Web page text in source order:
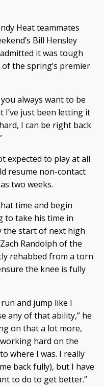
Heat teammates
Bill Hensley
it was tough
the spring’s premier
always want to be
I’ve just been letting it
I can be right back
expected to play at all
resume non-contact
two weeks.
time and begin
to take his time in
the start of next high
Randolph of the
rehabbed from a torn
the knee is fully
and jump like I
any of that ability,” he
on that a lot more,
hard on the
where I was. I really
back fully), but I have
to do to get better.”